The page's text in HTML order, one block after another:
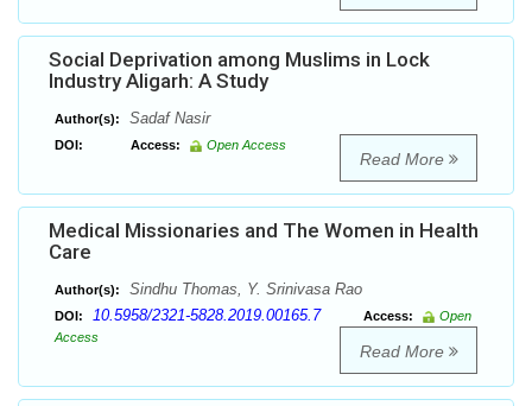
Social Deprivation among Muslims in Lock
Industry Aligarh: A Study
Author(s): Sadaf Nasir
DOI: Access: Open Access
Read More
Medical Missionaries and The Women in Health
Care
Author(s): Sindhu Thomas, Y. Srinivasa Rao
DOI: 10.5958/2321-5828.2019.00165.7 Access:
Open
Access
Read More